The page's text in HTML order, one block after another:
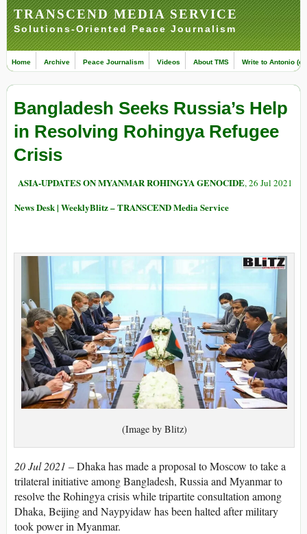
TRANSCEND MEDIA SERVICE
Solutions-Oriented Peace Journalism
Home Archive Peace Journalism Videos About TMS Write to Antonio
Bangladesh Seeks Russia’s Help
in Resolving Rohingya Refugee
Crisis
ASIA-UPDATES ON MYANMAR ROHINGYA GENOCIDE, 26 Jul 2021
News Desk | WeeklyBlitz – TRANSCEND Media Service
(Image by Blitz)
20 Jul 2021 –Dhaka has made a proposal to Moscow to take a
trilateral initiative among Bangladesh, Russia and Myanmar to
resolve the Rohingya crisis while tripartite consultation among
Dhaka, Beijing and Naypyidaw has been halted after military
took power in Myanmar.